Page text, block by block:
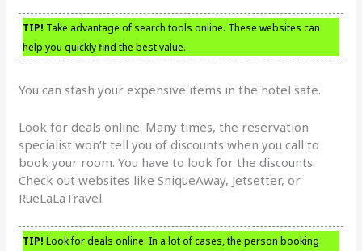
TIP! Take advantage of search tools online. These websites can
help you quickly find the best value.
You can stash your expensive items in the hotel safe.
Look for deals online. Many times, the reservation
specialist won’t tell you of discounts when you call to
book your room. You have to look for the discounts.
Check out websites like SniqueAway, Jetsetter, or
RueLaLaTravel.
TIP! Look for deals online. In a lot of cases, the person booking